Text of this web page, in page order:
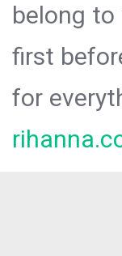
belong
first
for